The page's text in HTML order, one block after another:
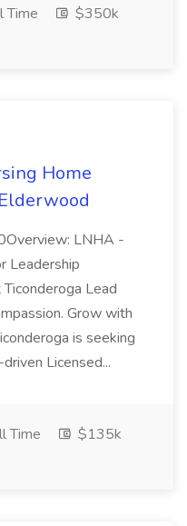
Time
$350k
Home
LNHA -
Leadership
Lead
Grow with
is seeking
Licensed...
Time
$135k